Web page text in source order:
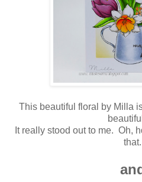
This beautiful floral by Milla
It really stood out to me. Oh,
that.